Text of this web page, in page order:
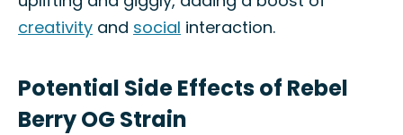
creativity and social interaction.
Potential Side Effects of Rebel
Berry OG Strain